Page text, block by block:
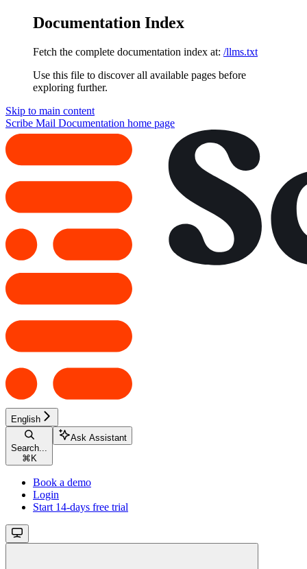
Documentation Index
Fetch the complete documentation index at: /llms.txt
Use this file to discover all available pages before
exploring further.
Skip to main content
Scribe Mail Documentation home page
English
Search...
⌘ K
Ask Assistant
Book a demo
Login
Start 14-days free trial